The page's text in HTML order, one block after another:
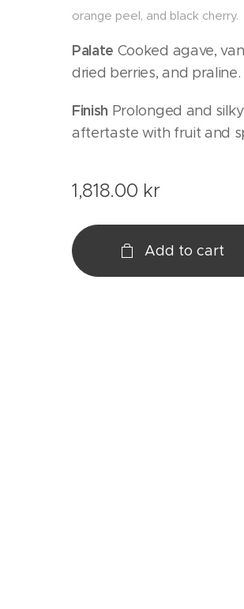
orange peel, and black cherry.
Palate Cooked agave,
dried berries, and praline.
Finish Prolonged and
aftertaste with fruit and
1,818.00 kr
Add to cart